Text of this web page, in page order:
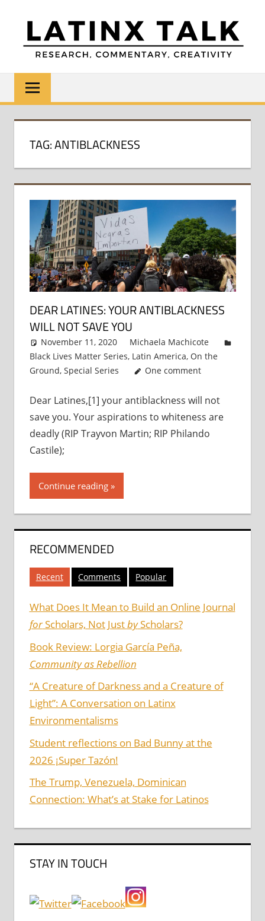
content
LATINX
TALK
Research,
Commentary,
Creativity
TAG:ANTIBLACKNESS
DEAR LATINES: YOUR ANTIBLACKNESS
WILL NOT SAVE YOU
November 11, 2020
Michaela Machicote
Black Lives Matter Series, Latin America, On the
Ground, Special Series One comment
Dear Latines,[1] your antiblackness will not
save you. Your aspirations to whiteness are
deadly (RIP Trayvon Martin; RIP Philando
Castile);
Continue reading
RECOMMENDED
Recent Comments Popular
What Does It Mean to Build an Online Journal
forScholars, Not JustbyScholars?
Book Review: Lorgia García Peña,
Community as Rebellion
“A Creature of Darkness and a Creature of
Light”: A Conversation on Latinx
Environmentalisms
Student reflections on Bad Bunny at the
2026 ¡Super Tazón!
The Trump, Venezuela, Dominican
Connection: What’s at Stake for Latinos
STAY IN TOUCH